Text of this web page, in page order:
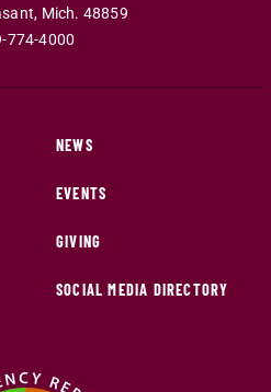
, Mich. 48859
774-4000
NEWS
EVENTS
GIVING
SOCIAL MEDIA DIRECTORY